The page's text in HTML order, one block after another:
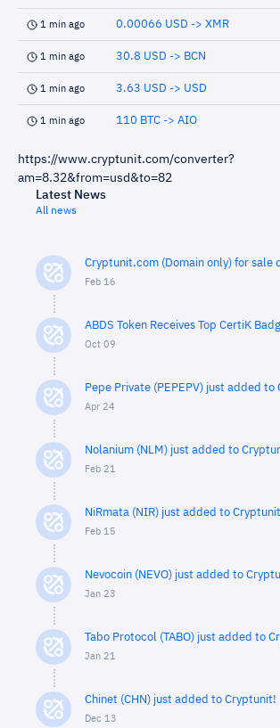
1 min ago 0.00066 USD -> XMR
1 min ago 30.8 USD -> BCN
1 min ago 3.63 USD -> USD
1 min ago 110 BTC -> AIO
https://www.cryptunit.com/converter?
am=8.32&from=usd&to=82
Latest News
All news
Cryptunit.com (Domain only) for sale
Feb 16
ABDS Token Receives Top CertiK
Oct 09
Pepe Private (PEPEPV) just added to
Apr 24
Nolanium (NLM) just added to
Feb 21
NiRmata (NIR) just added to
Feb 15
Nevocoin (NEVO) just added to
Jan 23
Tabo Protocol (TABO) just added to
Jan 21
Chinet (CHN) just added to Cryptunit!
Dec 13